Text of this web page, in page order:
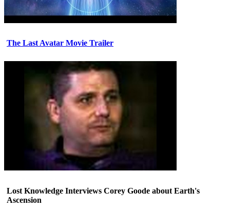
The Last Avatar Movie Trailer
Lost Knowledge Interviews Corey Goode about Earth's
Ascension